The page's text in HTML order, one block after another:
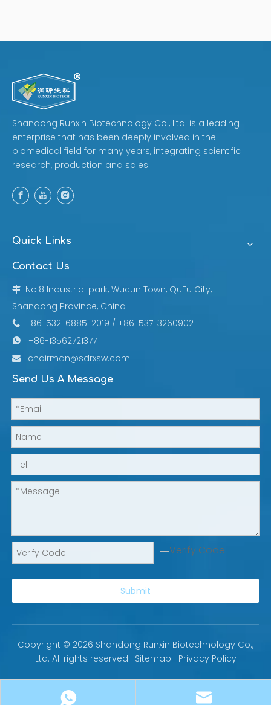
Shandong Runxin Biotechnology Co., Ltd. is a leading
enterprise that has been deeply involved in the
biomedical field for many years, integrating scientific
research, production and sales.
Quick Links
Contact Us

No.8 lndustrial park, Wucun Town, QuFu City,
Shandong Province, China
 +86-532-6885-2019 / +86-537-3260902
 +86-13562721377
 chairman@sdrxsw.com
Send Us A Message
Submit
Copyright © 2026 Shandong Runxin Biotechnology Co.,
Ltd. All rights reserved. Sitemap Privacy Policy